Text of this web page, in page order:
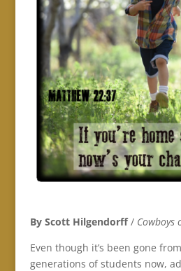
By Scott Hilgendorff/ Cowboys
Even though it’s been gone
generations of students now,